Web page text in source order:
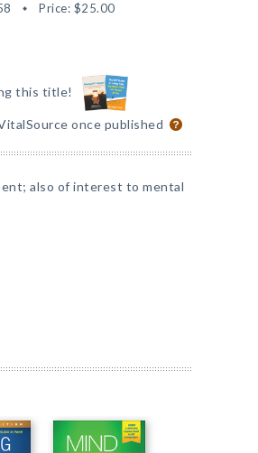
Price: $25.00
this title!
once published
also of interest to mental